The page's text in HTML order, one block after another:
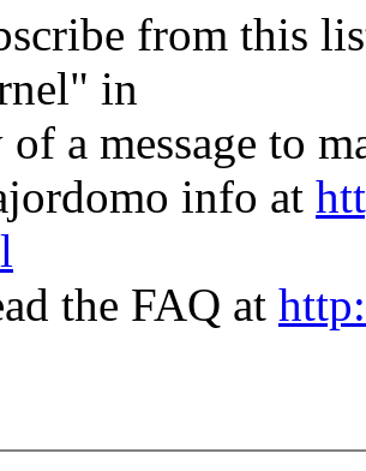
from this
in
of a message to
info at
the FAQ at